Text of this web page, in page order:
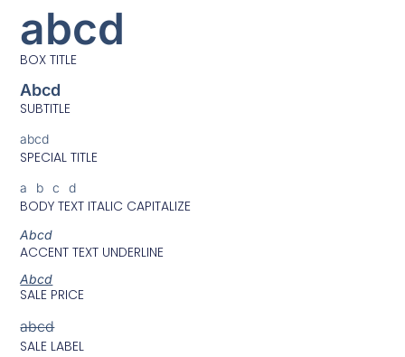
abcd
BOX TITLE
Abcd
SUBTITLE
abcd
SPECIAL TITLE
abcd
BODY TEXT ITALIC CAPITALIZE
Abcd
ACCENT TEXT UNDERLINE
Abcd
SALE PRICE
abcd
SALE LABEL